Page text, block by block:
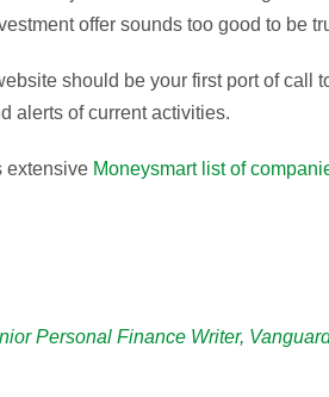
offer sounds too good to be
should be your first port of call
alerts of current activities.
extensive Moneysmart list of
Personal Finance Writer,